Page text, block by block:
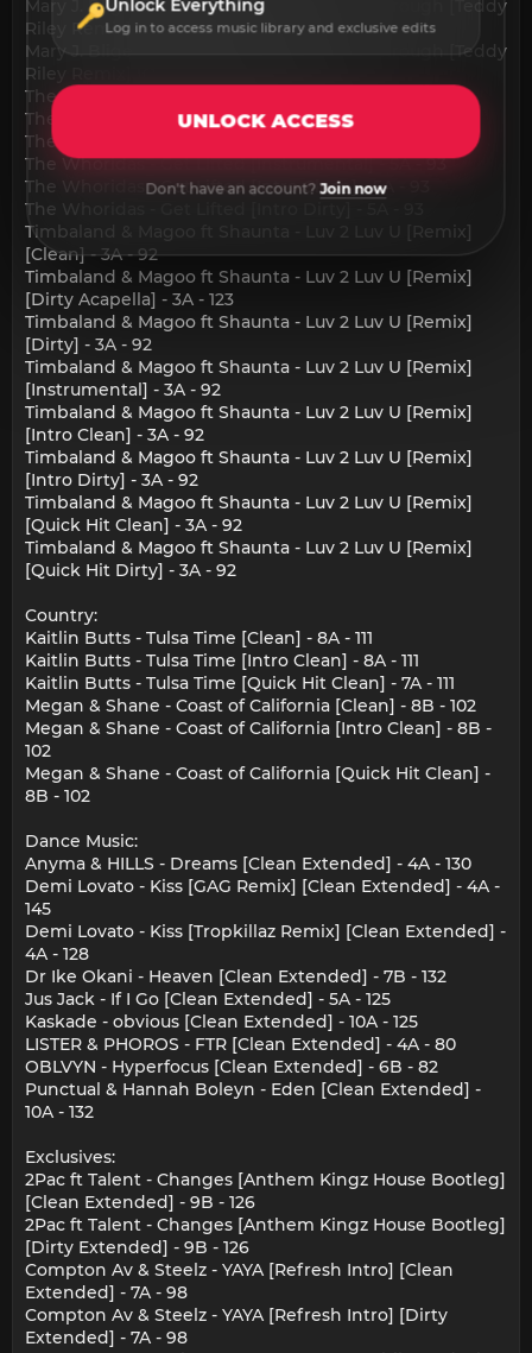
Mary J. Blige - Changes I've Been Going Through [Teddy
Riley Remix] [Intro Clean] - 2A - 99
Mary J. Blige - Changes I've Been Going Through [Teddy
Riley Remix] [Quick Hit Clean] - 2A - 99
The Whoridas - Get Lifted [Clean] - 5A - 93
The Whoridas - Get Lifted [Dirty Acapella] - 4A - 130
The Whoridas - Get Lifted [Dirty] - 5A - 93
The Whoridas - Get Lifted [Instrumental] - 5A - 93
The Whoridas - Get Lifted [Intro Clean] - 5A - 93
The Whoridas - Get Lifted [Intro Dirty] - 5A - 93
Timbaland & Magoo ft Shaunta - Luv 2 Luv U [Remix]
[Clean] - 3A - 92
Timbaland & Magoo ft Shaunta - Luv 2 Luv U [Remix]
[Dirty Acapella] - 3A - 123
Timbaland & Magoo ft Shaunta - Luv 2 Luv U [Remix]
[Dirty] - 3A - 92
Timbaland & Magoo ft Shaunta - Luv 2 Luv U [Remix]
[Instrumental] - 3A - 92
Timbaland & Magoo ft Shaunta - Luv 2 Luv U [Remix]
[Intro Clean] - 3A - 92
Timbaland & Magoo ft Shaunta - Luv 2 Luv U [Remix]
[Intro Dirty] - 3A - 92
Timbaland & Magoo ft Shaunta - Luv 2 Luv U [Remix]
[Quick Hit Clean] - 3A - 92
Timbaland & Magoo ft Shaunta - Luv 2 Luv U [Remix]
[Quick Hit Dirty] - 3A - 92
Country:
Kaitlin Butts - Tulsa Time [Clean] - 8A - 111
Kaitlin Butts - Tulsa Time [Intro Clean] - 8A - 111
Kaitlin Butts - Tulsa Time [Quick Hit Clean] - 7A - 111
Megan & Shane - Coast of California [Clean] - 8B - 102
Megan & Shane - Coast of California [Intro Clean] - 8B -
102
Megan & Shane - Coast of California [Quick Hit Clean] -
8B - 102
Dance Music:
Anyma & HILLS - Dreams [Clean Extended] - 4A - 130
Demi Lovato - Kiss [GAG Remix] [Clean Extended] - 4A -
145
Demi Lovato - Kiss [Tropkillaz Remix] [Clean Extended] -
4A - 128
Dr Ike Okani - Heaven [Clean Extended] - 7B - 132
Jus Jack - If I Go [Clean Extended] - 5A - 125
Kaskade - obvious [Clean Extended] - 10A - 125
LISTER & PHOROS - FTR [Clean Extended] - 4A - 80
OBLVYN - Hyperfocus [Clean Extended] - 6B - 82
Punctual & Hannah Boleyn - Eden [Clean Extended] -
10A - 132
Exclusives:
2Pac ft Talent - Changes [Anthem Kingz House Bootleg]
[Clean Extended] - 9B - 126
2Pac ft Talent - Changes [Anthem Kingz House Bootleg]
[Dirty Extended] - 9B - 126
Compton Av & Steelz - YAYA [Refresh Intro] [Clean
Extended] - 7A - 98
Compton Av & Steelz - YAYA [Refresh Intro] [Dirty
Extended] - 7A - 98
Unlock Everything
Log in to access music library and exclusive edits
UNLOCK ACCESS
Don't have an account?Join now